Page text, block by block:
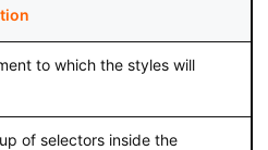
to which the styles will
of selectors inside the